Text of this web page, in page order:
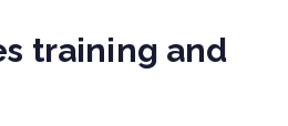
training and